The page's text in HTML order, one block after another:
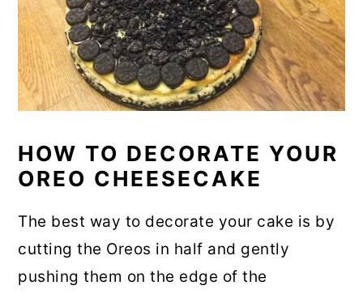
HOW TO DECORATE YOUR
OREO CHEESECAKE
The best way to decorate your cake is by
cutting the Oreos in half and gently
pushing them on the edge of the